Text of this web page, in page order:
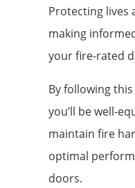
Protecting lives
making
your fire-rated
By following
you’ll be well-
maintain fire
optimal
doors.